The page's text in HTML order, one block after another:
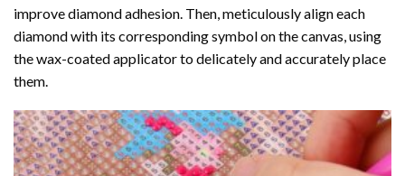
improve diamond adhesion. Then, meticulously align each
diamond with its corresponding symbol on the canvas, using
the wax-coated applicator to delicately and accurately place
them.